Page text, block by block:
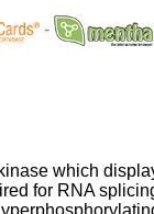
-
which
for RNA